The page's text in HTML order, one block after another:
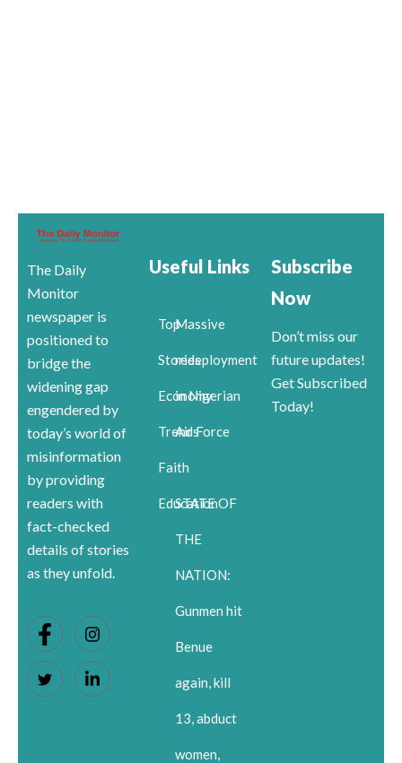
The Daily
Monitor
newspaper is
positioned to
bridge the
widening gap
engendered by
today’s world of
misinformation
by providing
readers with
fact-checked
details of stories
as they unfold.
Useful Links
Top
Stories
Economy
Trends
Faith
Education
Massive
redeployment
in Nigerian
Air Force
STATE OF
THE
NATION:
Gunmen hit
Benue
again, kill
13, abduct
women,
Subscribe
Now
Don’t miss our
future updates!
Get Subscribed
Today!